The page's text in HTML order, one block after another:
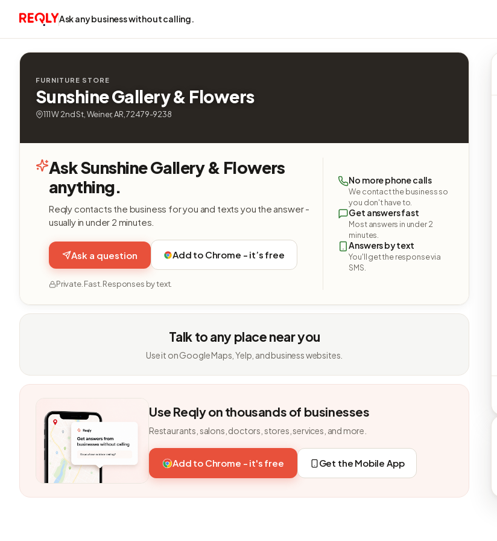
Ask any business without calling.
FURNITURE STORE
Sunshine Gallery & Flowers
111 W 2nd St, Weiner, AR, 72479-9238
Ask Sunshine Gallery & Flowers
anything.
Reqly contacts the business for you and texts you the answer -
usually in under 2 minutes.
Ask a question Add to Chrome - it’s free
Private. Fast. Responses by text.
No more phone calls
We contact the business so
you don't have to.
Get answers fast
Most answers in under 2
minutes.
Answers by text
You'll get the response via
SMS.
Talk to any place near you
Use it on Google Maps, Yelp, and business websites.
Use Reqly on thousands of businesses
Restaurants, salons, doctors, stores, services, and more.
Add to Chrome - it's free Get the Mobile App